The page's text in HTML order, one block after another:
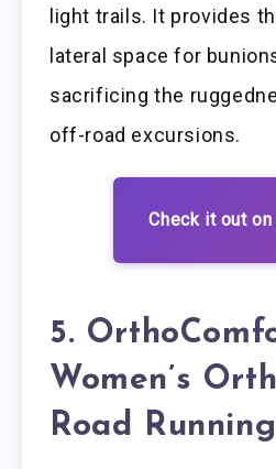
light trails. It provides
lateral space for
sacrificing the
off-road excursions.
Check it out on
5.
Women’s
Road